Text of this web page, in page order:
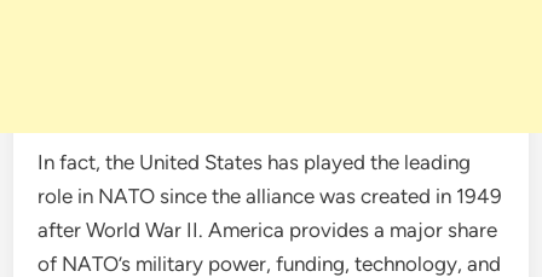
In fact, the United States has played the leading
role in NATO since the alliance was created in 1949
after World War II. America provides a major share
of NATO’s military power, funding, technology, and